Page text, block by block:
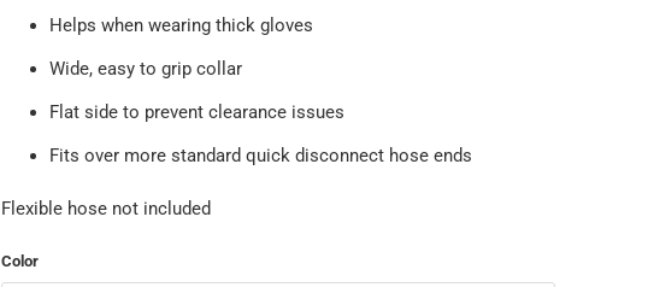
Helps when wearing thick gloves
Wide, easy to grip collar
Flat side to prevent clearance issues
Fits over more standard quick disconnect hose ends
Flexible hose not included
Color